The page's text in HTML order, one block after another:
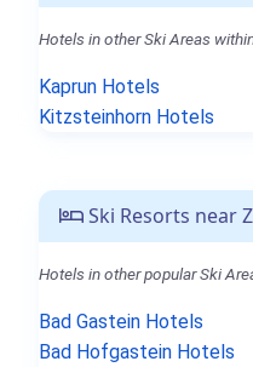
Hotels in other Ski Areas
Kaprun Hotels
Kitzsteinhorn Hotels
Ski Resorts near
Hotels in other popular Ski
Bad Gastein Hotels
Bad Hofgastein Hotels